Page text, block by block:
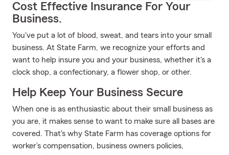
Cost Effective Insurance For Your
Business.
You've put a lot of blood, sweat, and tears into your small
business. At State Farm, we recognize your efforts and
want to help insure you and your business, whether it's a
clock shop, a confectionary, a flower shop, or other.
Help Keep Your Business Secure
When one is as enthusiastic about their small business as
you are, it makes sense to want to make sure all bases are
covered. That's why State Farm has coverage options for
worker’s compensation, business owners policies,